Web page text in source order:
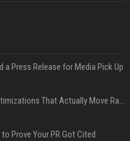
a Press Release for Media Pick Up
Press Release SEO: 14 Optimizations That Actually Move Rankings
Prove Your PR Got Cited